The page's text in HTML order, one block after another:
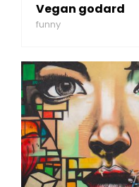
Vegan godard
funny